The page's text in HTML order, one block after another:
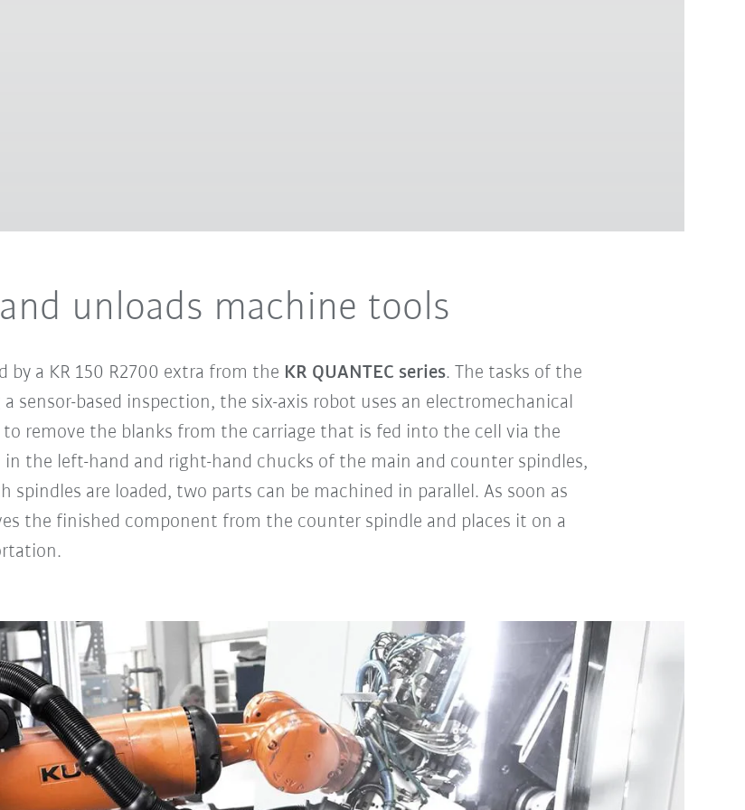
and unloads machine tools
by a KR 150 R2700 extra from the KR QUANTEC series. The tasks of the
sensor-based inspection, the six-axis robot uses an electromechanical
remove the blanks from the carriage that is fed into the cell via the
in the left-hand and right-hand chucks of the main and counter spindles,
are loaded, two parts can be machined in parallel. As soon as
the finished component from the counter spindle and places it on a